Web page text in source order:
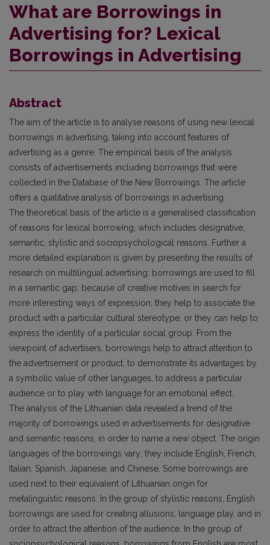
What are Borrowings in
Advertising for? Lexical
Borrowings in Advertising
Abstract
The aim of the article is to analyse reasons of using new lexical
borrowings in advertising, taking into account features of
advertising as a genre. The empirical basis of the analysis
consists of advertisements including borrowings that were
collected in the Database of the New Borrowings. The article
offers a qualitative analysis of borrowings in advertising.
The theoretical basis of the article is a generalised classification
of reasons for lexical borrowing, which includes designative,
semantic, stylistic and sociopsychological reasons. Further a
more detailed explanation is given by presenting the results of
research on multilingual advertising: borrowings are used to fill
in a semantic gap; because of creative motives in search for
more interesting ways of expression; they help to associate the
product with a particular cultural stereotype; or they can help to
express the identity of a particular social group. From the
viewpoint of advertisers, borrowings help to attract attention to
the advertisement or product, to demonstrate its advantages by
a symbolic value of other languages, to address a particular
audience or to play with language for an emotional effect.
The analysis of the Lithuanian data revealed a trend of the
majority of borrowings used in advertisements for designative
and semantic reasons, in order to name a new object. The origin
languages of the borrowings vary; they include English, French,
Italian, Spanish, Japanese, and Chinese. Some borrowings are
used next to their equivalent of Lithuanian origin for
metalinguistic reasons. In the group of stylistic reasons, English
borrowings are used for creating allusions, language play, and in
order to attract the attention of the audience. In the group of